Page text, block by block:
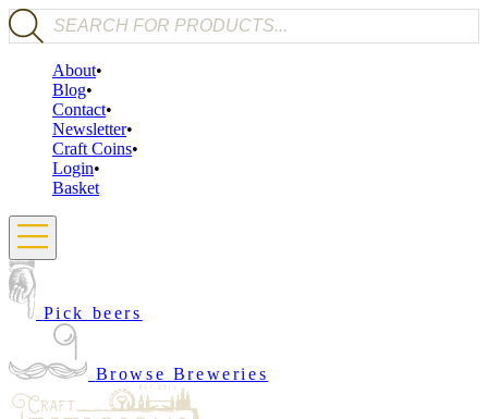
Products search
About
Blog
Contact
Newsletter
Craft Coins
Login
Basket
Pick beers
Browse Breweries